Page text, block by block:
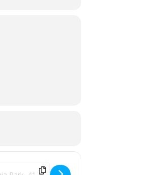
- Live Reading of the Declaration of